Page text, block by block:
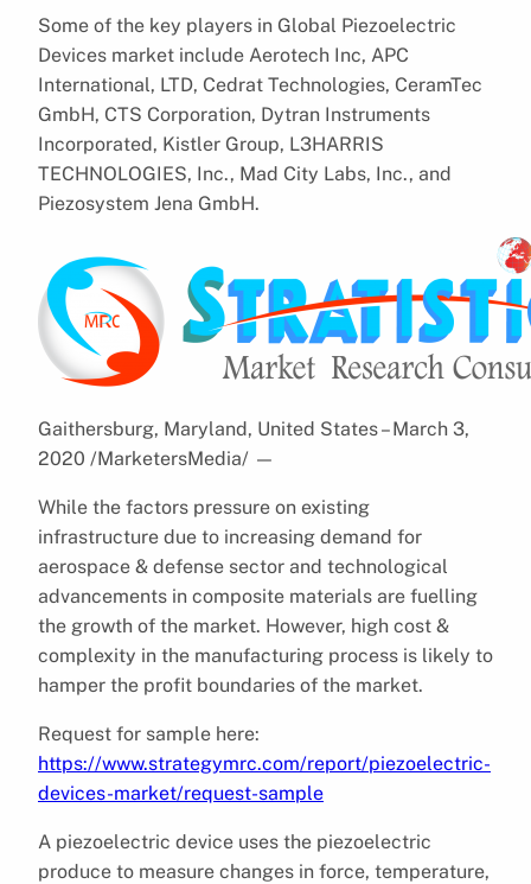
Some of the key players in Global Piezoelectric
Devices market include Aerotech Inc, APC
International, LTD, Cedrat Technologies, CeramTec
GmbH, CTS Corporation, Dytran Instruments
Incorporated, Kistler Group, L3HARRIS
TECHNOLOGIES, Inc., Mad City Labs, Inc., and
Piezosystem Jena GmbH.
Gaithersburg, Maryland, United States – March 3,
2020 /MarketersMedia/ —
While the factors pressure on existing
infrastructure due to increasing demand for
aerospace & defense sector and technological
advancements in composite materials are fuelling
the growth of the market. However, high cost &
complexity in the manufacturing process is likely to
hamper the profit boundaries of the market.
Request for sample here:
https://www.strategymrc.com/report/piezoelectric-
devices-market/request-sample
A piezoelectric device uses the piezoelectric
produce to measure changes in force, temperature,